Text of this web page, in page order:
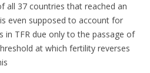
all 37 countries that reached an
even supposed to account for
in TFR due only to the passage of
at which fertility reverses